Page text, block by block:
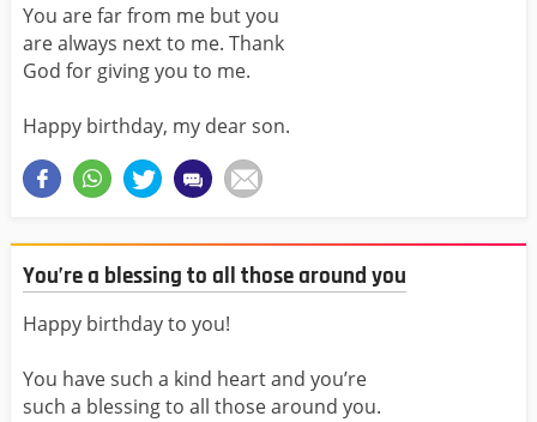
You are far from me but you
are always next to me. Thank
God for giving you to me.
Happy birthday, my dear son.
You’re a blessing to all those around you
Happy birthday to you!
You have such a kind heart and you’re
such a blessing to all those around you.